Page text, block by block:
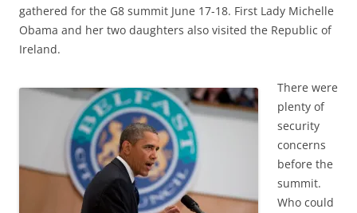
gathered for the G8 summit June 17-18. First Lady Michelle
Obama and her two daughters also visited the Republic of
Ireland.
There were
plenty of
security
concerns
before the
summit.
Who could